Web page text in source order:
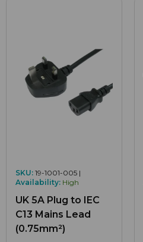
SKU: 19-1001-005 |
Availability: High
UK 5A Plug to IEC
C13 Mains Lead
(0.75mm²)